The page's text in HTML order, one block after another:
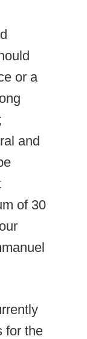
or a
and
of 30
for the